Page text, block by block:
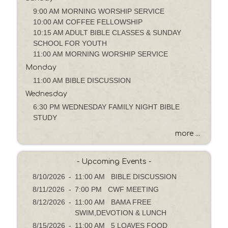
g
e
o
r
K
w
o
r
9:00 AM MORNING WORSHIP SERVICE
10:00 AM COFFEE FELLOWSHIP
10:15 AM ADULT BIBLE CLASSES & SUNDAY
SCHOOL FOR YOUTH
11:00 AM MORNING WORSHIP SERVICE
Monday
11:00 AM BIBLE DISCUSSION
Wednesday
6:30 PM WEDNESDAY FAMILY NIGHT BIBLE
STUDY
more ...
- Upcoming Events -
8/10/2026 - 11:00 AM BIBLE DISCUSSION
8/11/2026 - 7:00 PM CWF MEETING
8/12/2026 - 11:00 AM BAMA FREE
SWIM,DEVOTION & LUNCH
8/15/2026 - 11:00 AM 5 LOAVES FOOD